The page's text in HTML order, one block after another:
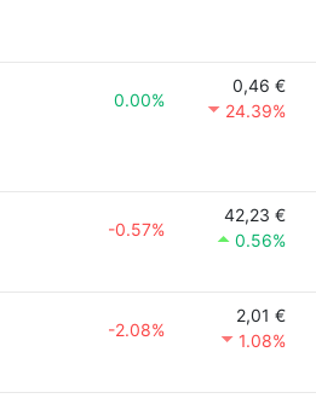
0.00%
0,46 €
24.39%
-0.57%
42,23 €
0.56%
-2.08%
2,01 €
1.08%